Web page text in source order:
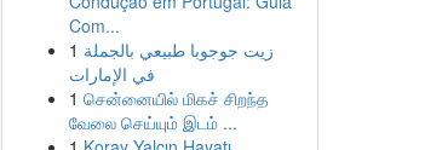
Com...
1 زيت جوجوبا طبيعي بالجملة
في الإمارات
1 சென்னையில் மிகச் சிறந்த
வேலை செய்யும் இடம் ...